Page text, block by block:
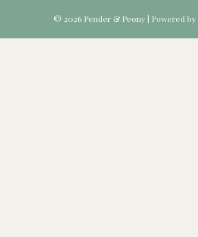
© 2026 Pender & Peony | Powered by